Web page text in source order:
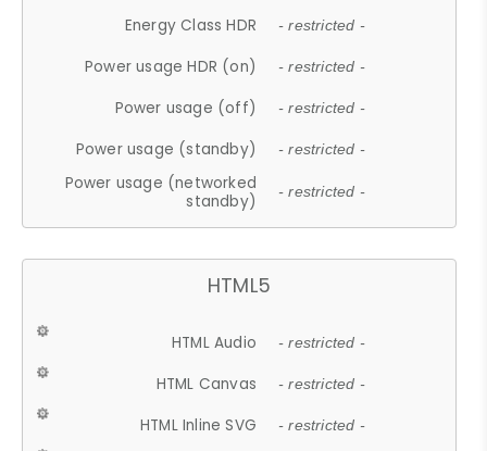
Energy Class HDR - restricted -
Power usage HDR (on) - restricted -
Power usage (off) - restricted -
Power usage (standby) - restricted -
Power usage (networked
standby)
- restricted -
HTML5
HTML Audio - restricted -
HTML Canvas - restricted -
HTML Inline SVG - restricted -